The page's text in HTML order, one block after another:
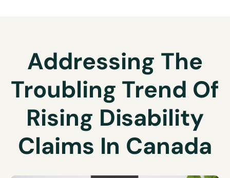
Addressing The
Troubling Trend Of
Rising Disability
Claims In Canada